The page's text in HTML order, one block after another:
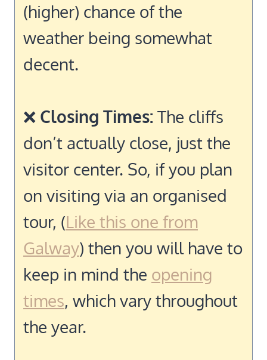
(higher) chance of the
weather being somewhat
decent.
❌ Closing Times: The cliffs
don’t actually close, just the
visitor center. So, if you plan
on visiting via an organised
tour, (Like this one from
Galway) then you will have to
keep in mind the opening
times, which vary throughout
the year.